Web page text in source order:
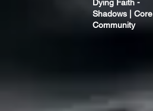
Dying Faith -
Shadows | Core
Community